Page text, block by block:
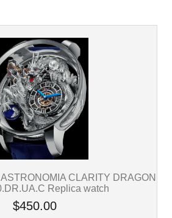
CLARITY DRAGON
Replica watch
$450.00